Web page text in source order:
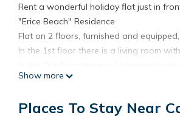
Rent a wonderful holiday flat just in
"Erice Beach" Residence
Flat on 2 floors, furnished and equipped,
In the 1st floor there is a living room
There is a bathroom with shower and
The apartment is equipped with ceilling
Show more
Places To Stay Near